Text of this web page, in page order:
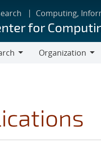
Computing,
for
Organization